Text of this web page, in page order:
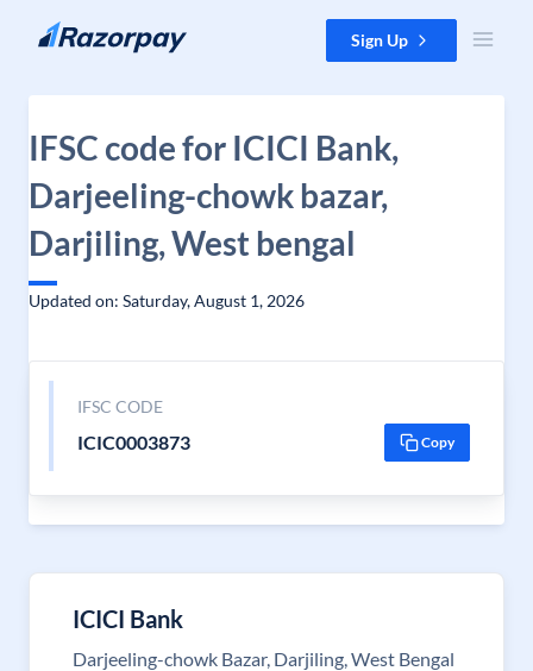
Skip to content Sign Up
IFSC code for ICICI Bank,
Darjeeling-chowk bazar,
Darjiling, West bengal
Updated on: Saturday, August 1, 2026
IFSC CODE
ICIC0003873 Copy
ICICI Bank
Darjeeling-chowk Bazar, Darjiling, West Bengal